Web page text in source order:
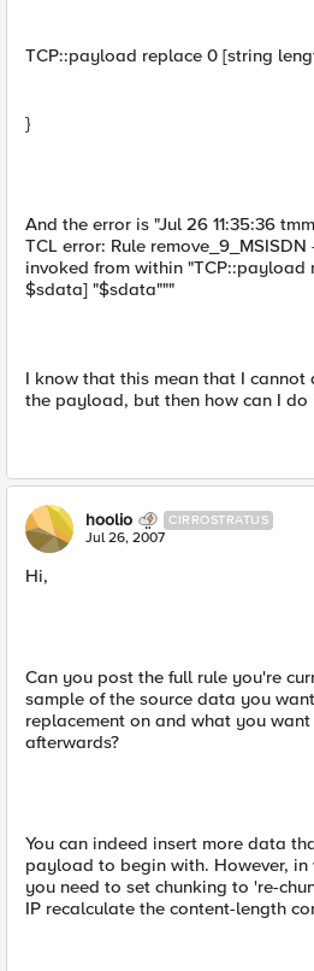
TCP::payload replace 0 [string
}
And the error is "Jul 26 11:35:36
TCL error: Rule
invoked from within
$sdata] "$sdata"""
I know that this mean that I cannot
the payload, but then how can I do
hoolio CIRROSTRATUS
Jul 26, 2007
Hi,
Can you post the full rule you're
sample of the source data you
replacement on and what you
afterwards?
You can indeed insert more data
payload to begin with. However, in
you need to set chunking to 're-
IP recalculate the content-length